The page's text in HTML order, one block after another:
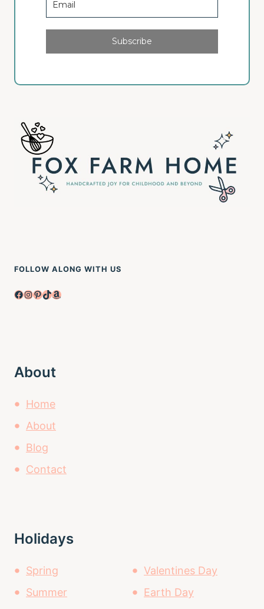
Subscribe
FOLLOW ALONG WITH US
Facebook InstagramPinterest TikTok Amazon
About
Home
About
Blog
Contact
Holidays
Spring
Valentines Day
Summer
Earth Day